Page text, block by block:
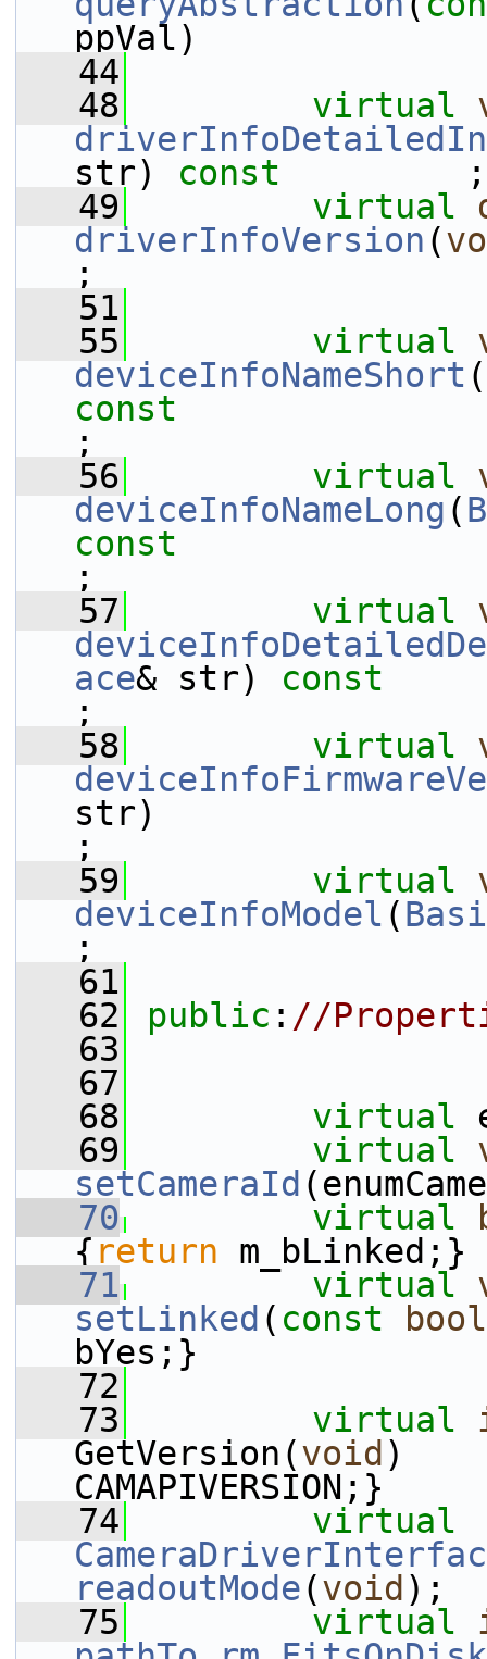
ppVal)
   44
   48
virtual
str) const
         ;
   49
virtual
driverInfoVersion (
;
   51
   55
virtual
deviceInfoNameShort (
const
;
   56
virtual
deviceInfoNameLong (
const
;
   57
virtual
ace& str) const
;
   58
virtual
str)
;
   59
virtual
deviceInfoModel (
;
   61
   62
public : //
   63
   67
   68
virtual
   69
virtual
setCameraId
   70
virtual
{ return m_bLinked;}
   71
virtual
setLinked ( const
bool
bYes;}
   72
   73
virtual
GetVersion(void )
CAMAPIVERSION;}
   74
virtual
readoutMode(void );
   75
virtual